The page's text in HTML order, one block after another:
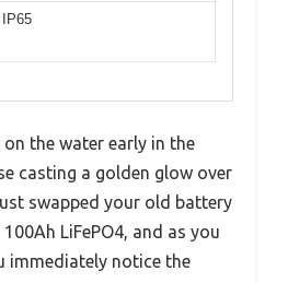
IP65
on the water early in the
casting a golden glow over
swapped your old battery
LiFePO4, and as you
immediately notice the